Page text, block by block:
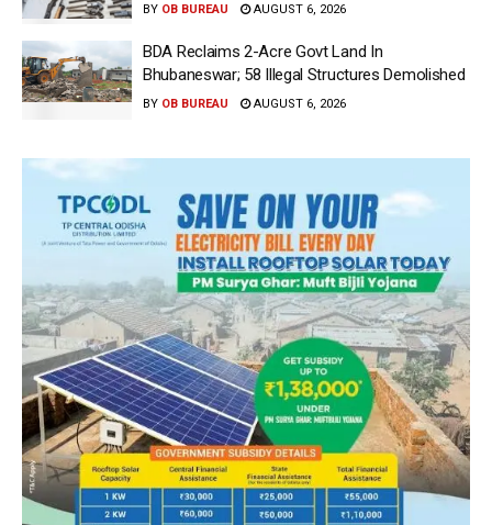
BY OB BUREAU AUGUST 6, 2026
BDA Reclaims 2-Acre Govt Land In
Bhubaneswar; 58 Illegal Structures Demolished
BY OB BUREAU AUGUST 6, 2026